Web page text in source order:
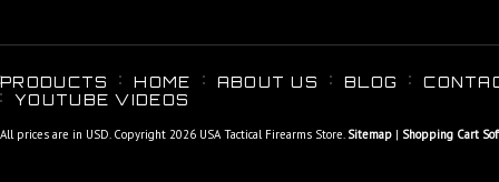
PRODUCTS HOME ABOUT US BLOG
YOUTUBE VIDEOS
All prices are in USD. Copyright 2026 USA Tactical Firearms Store. Sitemap | Shopping Cart